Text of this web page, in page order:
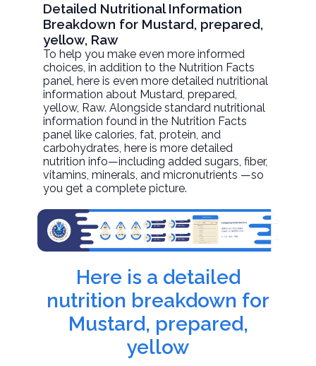
Detailed Nutritional Information
Breakdown for Mustard, prepared,
yellow, Raw
To help you make even more informed
choices, in addition to the Nutrition Facts
panel, here is even more detailed nutritional
information about Mustard, prepared,
yellow, Raw. Alongside standard nutritional
information found in the Nutrition Facts
panel like calories, fat, protein, and
carbohydrates, here is more detailed
nutrition info—including added sugars, fiber,
vitamins, minerals, and micronutrients —so
you get a complete picture.
Here is a detailed
nutrition breakdown for
Mustard, prepared,
yellow